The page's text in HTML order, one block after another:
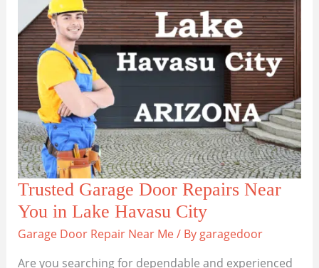
Solutions
in
Sedona,
AZ
Trusted Garage Door Repairs Near
You in Lake Havasu City
Garage Door Repair Near Me/ By garagedoor
Are you searching for dependable and experienced